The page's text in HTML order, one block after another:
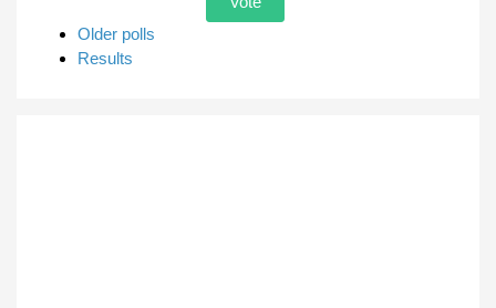
Older polls
Results